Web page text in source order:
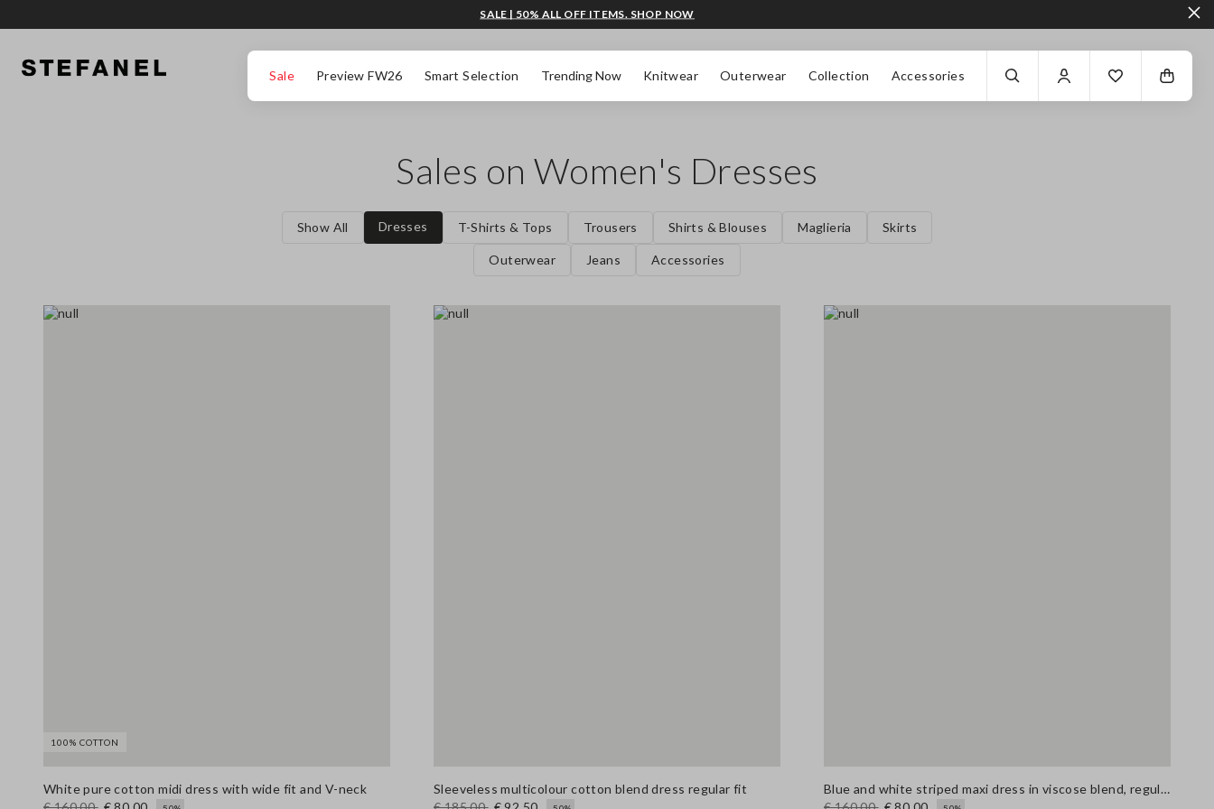
Sale Preview FW26 Smart Selection Trending Now Knitwear Outerwear Collection Accessories
SALE | 50% ALL OFF ITEMS. SHOP NOW
Sales on Women's Dresses
Show All Dresses T-Shirts & Tops Trousers Shirts & Blouses Maglieria Skirts
Outerwear Jeans Accessories
100% COTTON
White pure cotton midi dress with wide fit and V-neck
Sleeveless multicolour cotton blend dress regular fit
Blue and white striped maxi dress in viscose blend, regular fit